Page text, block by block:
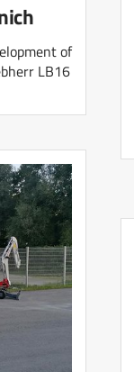
of
LB16